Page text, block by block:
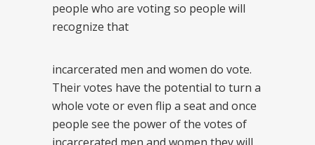
people who are voting so people will
recognize that
incarcerated men and women do vote.
Their votes have the potential to turn a
whole vote or even flip a seat and once
people see the power of the votes of